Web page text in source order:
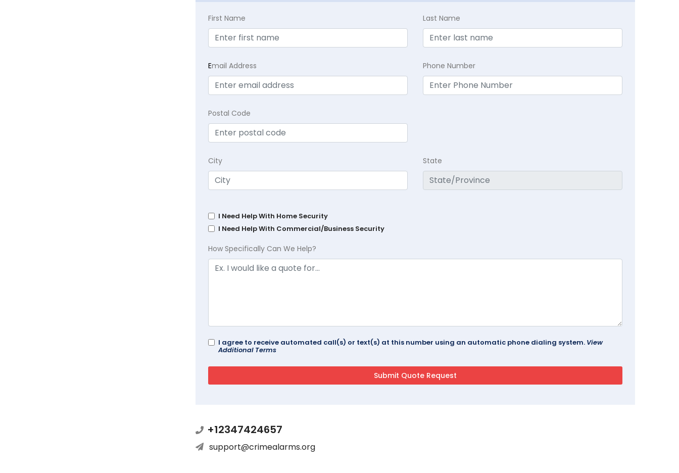
First Name Last Name
Email Address Phone Number
Postal Code
City State
I Need Help With Home Security
I Need Help With Commercial/Business Security
How Specifically Can We Help?
I agree to receive automated call(s) or text(s) at this number using an automatic phone dialing system. View
Additional Terms
+12347424657
support@crimealarms.org